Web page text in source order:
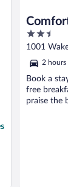
2.5
out
5
1001
2 hours
Book a
free
praise the